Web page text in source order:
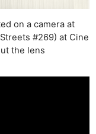
on a camera at
#269) at Cine
the lens